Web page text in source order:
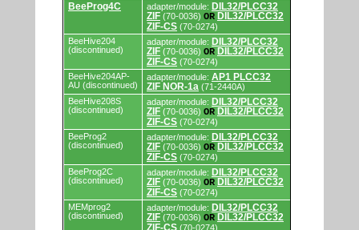
BeeProg4C adapter/module: DIL32/PLCC32
ZIF (70-0036) OR DIL32/PLCC32
ZIF-CS (70-0274)
BeeHive204
(discontinued)
adapter/module: DIL32/PLCC32
ZIF (70-0036) OR DIL32/PLCC32
ZIF-CS (70-0274)
BeeHive204AP-
AU (discontinued)
adapter/module: AP1 PLCC32
ZIF NOR-1a (71-2440A)
BeeHive208S
(discontinued)
adapter/module: DIL32/PLCC32
ZIF (70-0036) OR DIL32/PLCC32
ZIF-CS (70-0274)
BeeProg2
(discontinued)
adapter/module: DIL32/PLCC32
ZIF (70-0036) OR DIL32/PLCC32
ZIF-CS (70-0274)
BeeProg2C
(discontinued)
adapter/module: DIL32/PLCC32
ZIF (70-0036) OR DIL32/PLCC32
ZIF-CS (70-0274)
MEMprog2
(discontinued)
adapter/module: DIL32/PLCC32
ZIF (70-0036) OR DIL32/PLCC32
ZIF-CS (70-0274)